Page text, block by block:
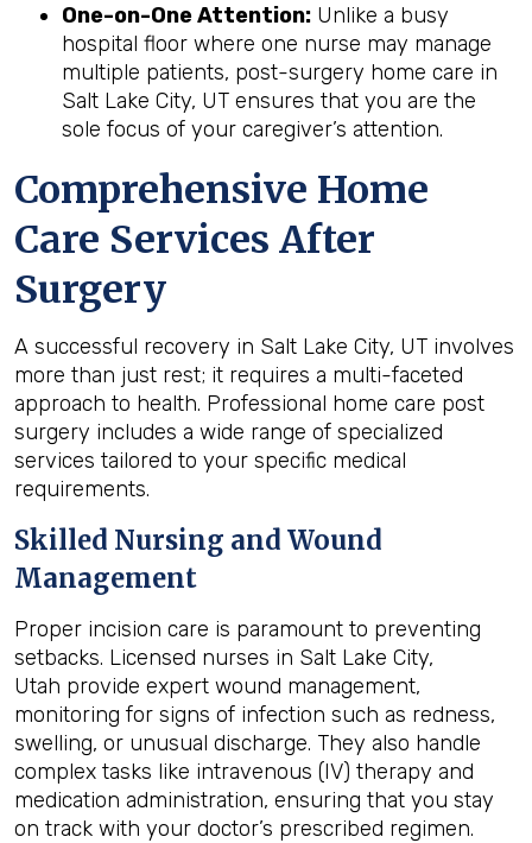
One-on-One Attention: Unlike a busy
hospital floor where one nurse may manage
multiple patients, post-surgery home care in
Salt Lake City, UT ensures that you are the
sole focus of your caregiver’s attention.
Comprehensive Home
Care Services After
Surgery
A successful recovery in Salt Lake City, UT involves
more than just rest; it requires a multi-faceted
approach to health. Professional home care post
surgery includes a wide range of specialized
services tailored to your specific medical
requirements.
Skilled Nursing and Wound
Management
Proper incision care is paramount to preventing
setbacks. Licensed nurses in Salt Lake City,
Utah provide expert wound management,
monitoring for signs of infection such as redness,
swelling, or unusual discharge. They also handle
complex tasks like intravenous (IV) therapy and
medication administration, ensuring that you stay
on track with your doctor’s prescribed regimen.